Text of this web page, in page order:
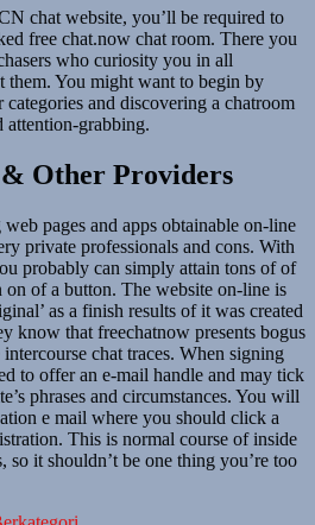
chat website, you’ll be required to
free chat.now chat room. There you
who curiosity you in all
them. You might want to begin by
and discovering a chatroom
grabbing.
Other Providers
pages and apps obtainable on-line
private professionals and cons. With
probably can simply attain tons of of
of a button. The website on-line is
as a finish results of it was created
know that freechatnow presents bogus
chat traces. When signing
to offer an e-mail handle and may tick
phrases and circumstances. You will
e mail where you should click a
This is normal course of inside
so it shouldn’t be one thing you’re too